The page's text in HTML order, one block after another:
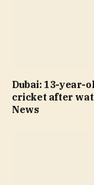
Dubai: 13-year-
cricket after
News